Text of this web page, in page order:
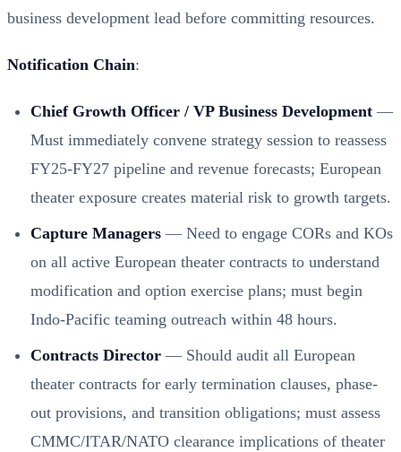
business development lead before committing resources.
Notification Chain:
Chief Growth Officer / VP Business Development —
Must immediately convene strategy session to reassess
FY25-FY27 pipeline and revenue forecasts; European
theater exposure creates material risk to growth targets.
Capture Managers — Need to engage CORs and KOs
on all active European theater contracts to understand
modification and option exercise plans; must begin
Indo-Pacific teaming outreach within 48 hours.
Contracts Director — Should audit all European
theater contracts for early termination clauses, phase-
out provisions, and transition obligations; must assess
CMMC/ITAR/NATO clearance implications of theater